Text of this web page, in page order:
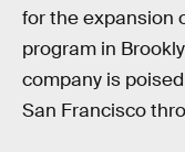
for the expansion
program in
company is
San Francisco